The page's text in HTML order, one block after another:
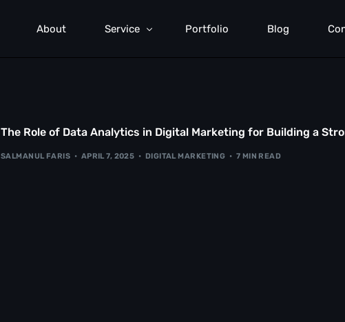
About Service Portfolio Blog
The Role of Data Analytics in Digital Marketing for Building a
SALMANUL FARIS APRIL 7, 2025 DIGITAL MARKETING 7 MIN READ